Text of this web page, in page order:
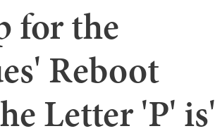
for the
Reboot
Letter 'P' is'